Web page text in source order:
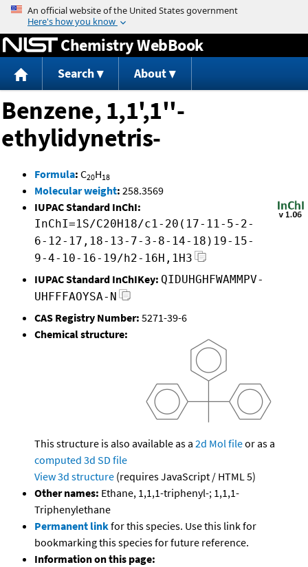
Jump to content
Chemistry WebBook
Search About
Benzene, 1,1',1''-
ethylidynetris-
Formula: C20H18
Molecular weight: 258.3569
IUPAC Standard InChI:
InChI=1S/C20H18/c1-20(17-11-5-2-
6-12-17,18-13-7-3-8-14-18)19-15-
9-4-10-16-19/h2-16H,1H3
IUPAC Standard InChIKey: QIDUHGHFWAMMPV-
UHFFFAOYSA-N
CAS Registry Number: 5271-39-6
Chemical structure:
This structure is also available as a 2d Mol fileor as a
computed 3d SD file
View 3d structure (requires JavaScript / HTML 5)
Other names: Ethane, 1,1,1-triphenyl-; 1,1,1-
Triphenylethane
Permanent linkfor this species. Use this link for
bookmarking this species for future reference.
Information on this page: